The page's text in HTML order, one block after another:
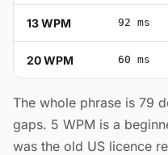
13 WPM 92 ms
20 WPM 60 ms
The whole phrase is 79
gaps. 5 WPM is a
was the old US licence